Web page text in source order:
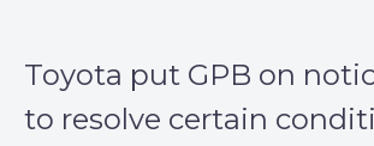
Toyota put GPB on
to resolve certain